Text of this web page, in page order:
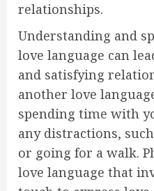
relationships.
Understanding and
love language can
and satisfying
another love
spending time with
any distractions,
or going for a walk.
love language that